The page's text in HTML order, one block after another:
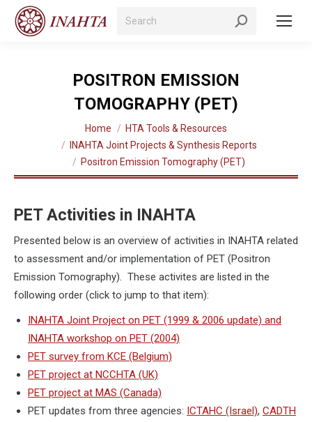
Search:
POSITRON EMISSION
TOMOGRAPHY (PET)
Home
HTA Tools & Resources
INAHTA Joint Projects & Synthesis Reports
Positron Emission Tomography (PET)
PET Activities in INAHTA
Presented below is an overview of activities in INAHTA related
to assessment and/or implementation of PET (Positron
Emission Tomography). These activites are listed in the
following order (click to jump to that item):
INAHTA Joint Project on PET (1999 & 2006 update) and
INAHTA workshop on PET (2004)
PET survey from KCE (Belgium)
PET project at NCCHTA (UK)
PET project at MAS (Canada)
PET updates from three agencies: ICTAHC (Israel), CADTH